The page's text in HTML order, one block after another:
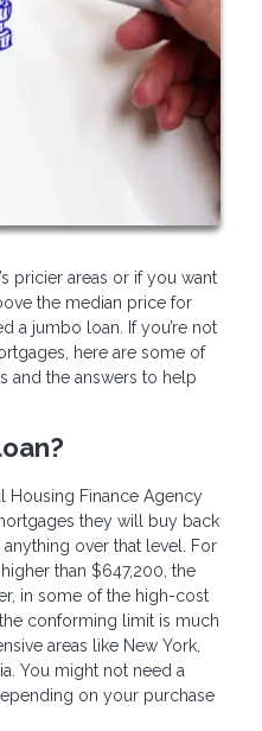
pricier areas or if you want
the median price for
a jumbo loan. If you’re not
here are some of
and the answers to help
Housing Finance Agency
they will buy back
over that level. For
than $647,200, the
in some of the high-cost
conforming limit is much
areas like New York,
You might not need a
on your purchase